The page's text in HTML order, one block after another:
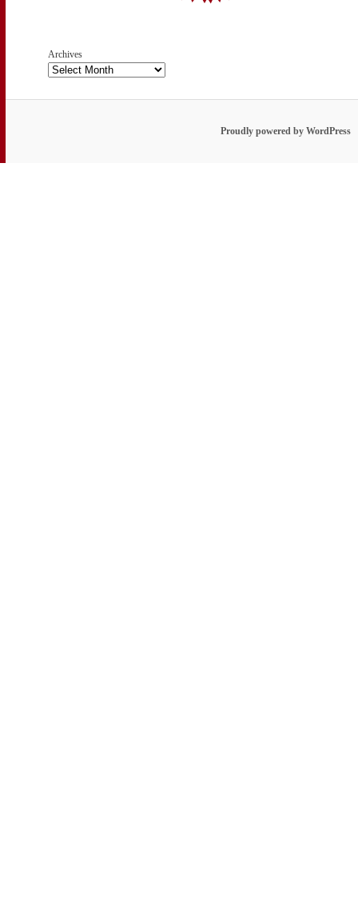
Archives
Proudly powered by WordPress